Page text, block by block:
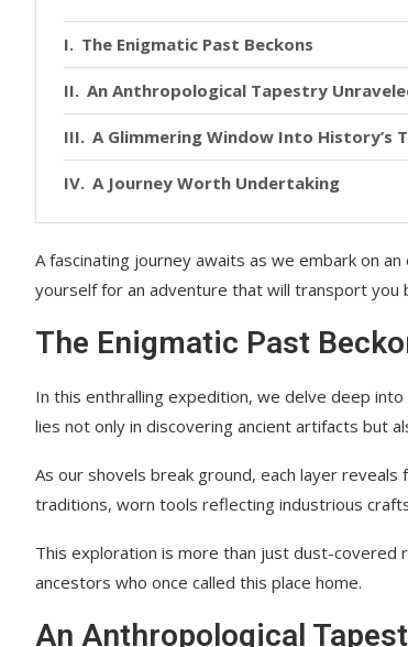
The Enigmatic Past Beckons
An Anthropological Tapestry
A Glimmering Window Into History’s
A Journey Worth Undertaking
A fascinating journey awaits as we embark on
yourself for an adventure that will transport you
The Enigmatic Past
In this enthralling expedition, we delve deep
lies not only in discovering ancient artifacts but
As our shovels break ground, each layer
traditions, worn tools reflecting industrious
This exploration is more than just dust-
ancestors who once called this place home.
An Anthropological